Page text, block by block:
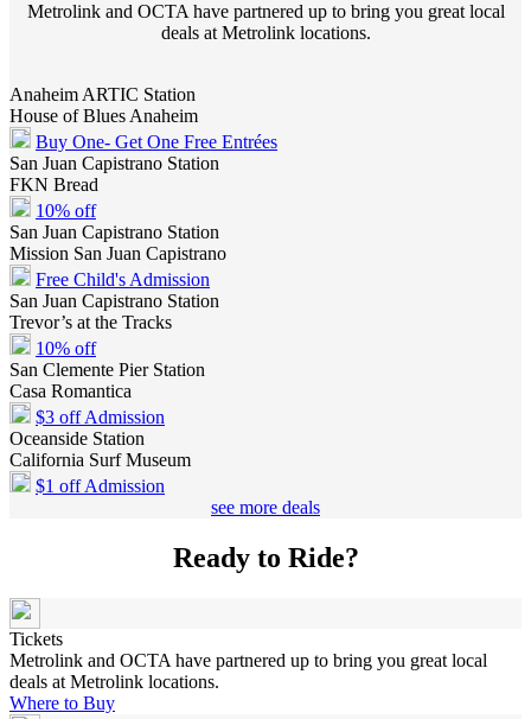
Metrolink and OCTA have partnered up to bring you great local
deals at Metrolink locations.
Anaheim ARTIC Station
House of Blues Anaheim
Buy One- Get One Free Entrées
San Juan Capistrano Station
FKN Bread
10% off
San Juan Capistrano Station
Mission San Juan Capistrano
Free Child's Admission
San Juan Capistrano Station
Trevor’s at the Tracks
10% off
San Clemente Pier Station
Casa Romantica
$3 off Admission
Oceanside Station
California Surf Museum
$1 off Admission
see more deals
Ready to Ride?
Tickets
Metrolink and OCTA have partnered up to bring you great local
deals at Metrolink locations.
Where to Buy